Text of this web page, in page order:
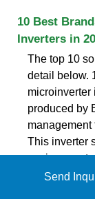
10 Best
Inverters in
The top 10
detail below.
microinverter
produced by
This inverter
Send